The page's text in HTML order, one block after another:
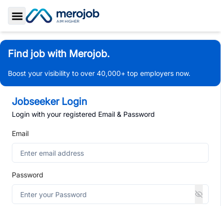
Toggle Sidebar
Find job with Merojob.
Boost your visibility to over 40,000+ top employers now.
Jobseeker Login
Login with your registered Email & Password
Email
Password